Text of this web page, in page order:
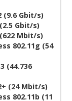
(9.6 Gbit/s)
Gbit/s)
Mbit/s)
802.11g (54
(44.736
(24 Mbit/s)
802.11b (11